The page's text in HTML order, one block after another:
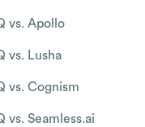
vs. Apollo
vs. Lusha
vs. Cognism
vs. Seamless.ai